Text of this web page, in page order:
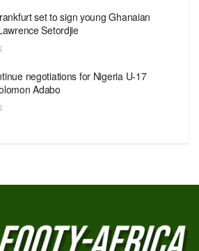
set to sign young Ghanaian
Setordjie
negotiations for Nigeria U-17
Adabo